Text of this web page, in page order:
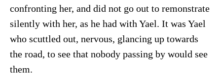
confronting her, and did not go out to remonstrate
silently with her, as he had with Yael. It was Yael
who scuttled out, nervous, glancing up towards
the road, to see that nobody passing by would see
them.